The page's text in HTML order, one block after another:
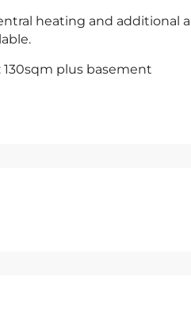
heating and additional
130sqm plus basement